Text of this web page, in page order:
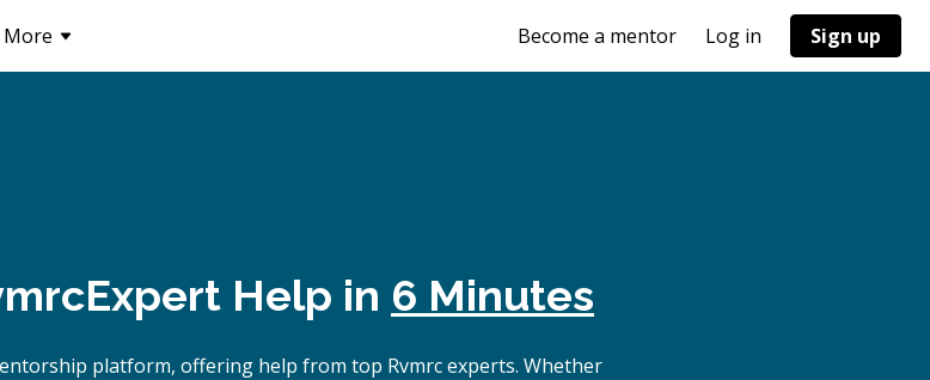
More Become a mentor Log in Sign up
Expert Help in 6 Minutes
platform, offering help from top Rvmrc experts. Whether